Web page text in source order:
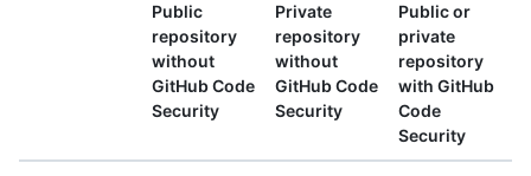
Public
repository
without
GitHub Code
Security
Private
repository
without
GitHub Code
Security
Public or
private
repository
with GitHub
Code
Security